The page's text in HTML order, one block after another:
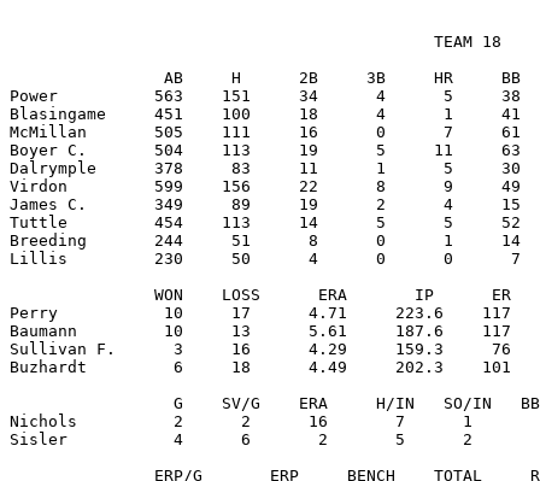
                                            TEAM 18
AB     H      2B     3B     HR     BB
Power          563    151     34      4      5     38
Blasingame     451    100     18      4      1
McMillan       505    111     16      0      7     61
Boyer C.       504    113     19      5     11     63
Dalrymple      378     83     11      1      5     30
Virdon         599    156     22      8      9     49
James C.       349     89     19      2      4     15
Tuttle         454    113     14      5      5     52
Breeding       244     51      8      0      1     14
Lillis         230     50      4      0      0      7
WON    LOSS      ERA       IP      ER
Perry           10     17      4.71     223.6    117
Baumann         10     13      5.61     187.6    117
Sullivan F.      3     16      4.29     159.3     76
Buzhardt         6     18      4.49     202.3    101
G    SV/G    ERA     H/IN   SO/IN
Nichols          2      2      16       7      1
Sisler           4      6       2       5      2
ERP/G       ERP     BENCH    TOTAL